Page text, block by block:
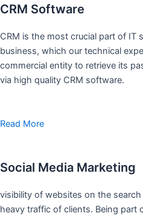
CRM Software
CRM is the most crucial part of IT
business, which our technical
commercial entity to retrieve its
via high quality CRM software.
Read More
Social Media Marketing
visibility of websites on the
heavy traffic of clients. Being part